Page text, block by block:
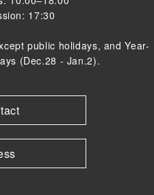
17:30
public holidays, and Year-
(Dec.28 - Jan.2).